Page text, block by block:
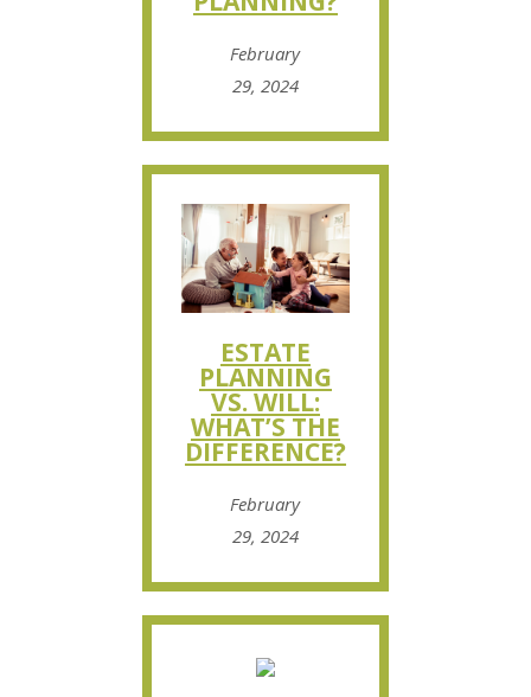
February
29, 2024
ESTATE
PLANNING
VS. WILL:
WHAT’S THE
DIFFERENCE?
February
29, 2024